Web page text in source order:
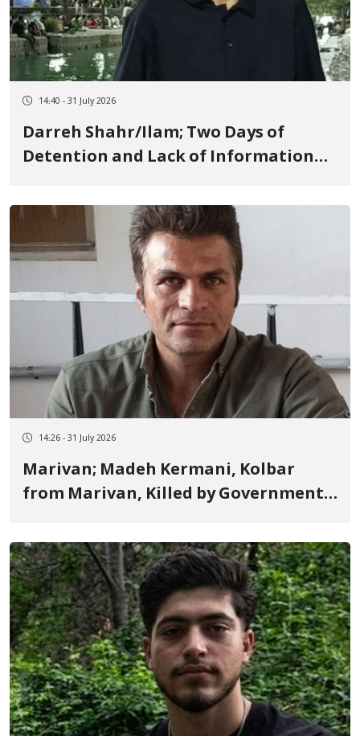
14:40 - 31 July 2026
Darreh Shahr/Ilam; Two Days of
Detention and Lack of Information
Youth, Due to Protesting High Prices
14:26 - 31 July 2026
Marivan; Madeh Kermani, Kolbar
from Marivan, Killed by Government
Handed Over to Family After Two
Days of Lack of Information